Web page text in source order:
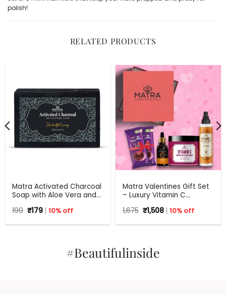
polish!
RELATED PRODUCTS
Matra Activated Charcoal
Soap with Aloe Vera and
199 Original
price
was:
₹179Current
price
is:
10% off
Matra Valentines Gift Set
– Luxury Vitamin C
Beauty Box, Perfect Gift
Men, Women
1,675 Original
price
was:
₹1,508Current
price
is:
10% off
#Beautifulinside